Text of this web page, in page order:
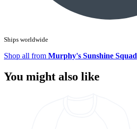
Ships worldwide
Shop all from Murphy's Sunshine Squad
You might also like